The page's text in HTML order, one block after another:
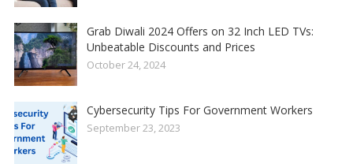
Grab Diwali 2024 Offers on 32 Inch LED TVs:
Unbeatable Discounts and Prices
October 24, 2024
Cybersecurity Tips For Government Workers
September 23, 2023